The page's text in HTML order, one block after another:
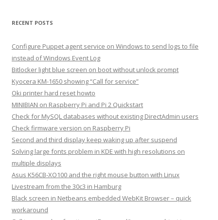
RECENT POSTS
Configure Puppet agent service on Windows to send logs to file
instead of Windows Event Log
Bitlocker light blue screen on boot without unlock prompt
Kyocera KM-1650 showing “Call for service”
Oki printer hard reset howto
MINIBIAN on Raspberry Pi and Pi 2 Quickstart
Check for MySQL databases without existing DirectAdmin users
Check firmware version on Raspberry Pi
Second and third display keep waking up after suspend
Solving large fonts problem in KDE with high resolutions on
multiple displays
Asus K56CB-XO100 and the right mouse button with Linux
Livestream from the 30c3 in Hamburg
Black screen in Netbeans embedded WebKit Browser – quick
workaround